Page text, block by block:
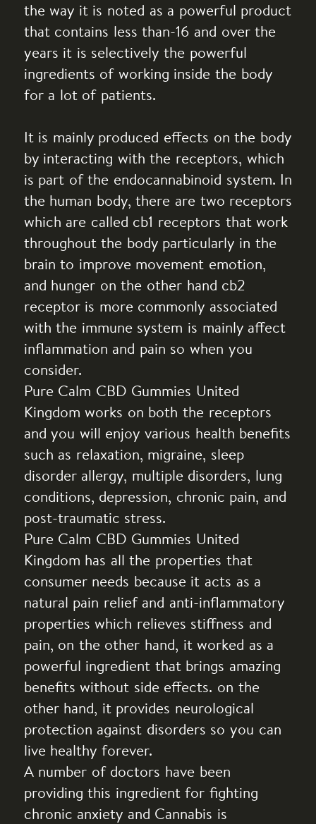
the way it is noted as a powerful product
that contains less than-16 and over the
years it is selectively the powerful
ingredients of working inside the body
for a lot of patients.
It is mainly produced effects on the body
by interacting with the receptors, which
is part of the endocannabinoid system. In
the human body, there are two receptors
which are called cb1 receptors that work
throughout the body particularly in the
brain to improve movement emotion,
and hunger on the other hand cb2
receptor is more commonly associated
with the immune system is mainly affect
inflammation and pain so when you
consider.
Pure Calm CBD Gummies United
Kingdom works on both the receptors
and you will enjoy various health benefits
such as relaxation, migraine, sleep
disorder allergy, multiple disorders, lung
conditions, depression, chronic pain, and
post-traumatic stress.
Pure Calm CBD Gummies United
Kingdom has all the properties that
consumer needs because it acts as a
natural pain relief and anti-inflammatory
properties which relieves stiffness and
pain, on the other hand, it worked as a
powerful ingredient that brings amazing
benefits without side effects. on the
other hand, it provides neurological
protection against disorders so you can
live healthy forever.
A number of doctors have been
providing this ingredient for fighting
chronic anxiety and Cannabis is